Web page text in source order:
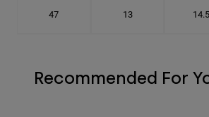
47 13 14.5
Recommended For